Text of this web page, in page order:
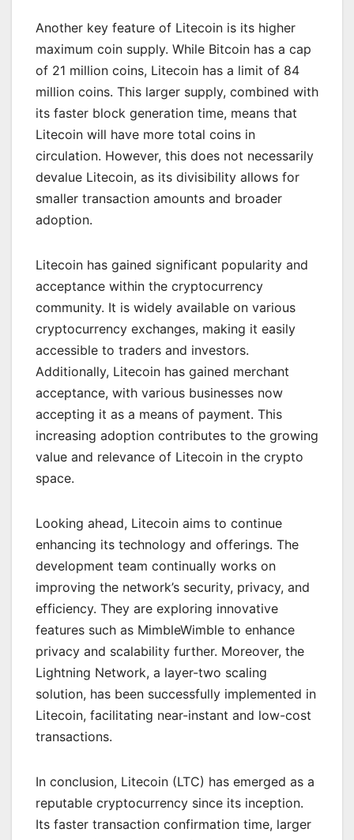
Another key feature of Litecoin is its higher
maximum coin supply. While Bitcoin has a cap
of 21 million coins, Litecoin has a limit of 84
million coins. This larger supply, combined with
its faster block generation time, means that
Litecoin will have more total coins in
circulation. However, this does not necessarily
devalue Litecoin, as its divisibility allows for
smaller transaction amounts and broader
adoption.
Litecoin has gained significant popularity and
acceptance within the cryptocurrency
community. It is widely available on various
cryptocurrency exchanges, making it easily
accessible to traders and investors.
Additionally, Litecoin has gained merchant
acceptance, with various businesses now
accepting it as a means of payment. This
increasing adoption contributes to the growing
value and relevance of Litecoin in the crypto
space.
Looking ahead, Litecoin aims to continue
enhancing its technology and offerings. The
development team continually works on
improving the network’s security, privacy, and
efficiency. They are exploring innovative
features such as MimbleWimble to enhance
privacy and scalability further. Moreover, the
Lightning Network, a layer-two scaling
solution, has been successfully implemented in
Litecoin, facilitating near-instant and low-cost
transactions.
In conclusion, Litecoin (LTC) has emerged as a
reputable cryptocurrency since its inception.
Its faster transaction confirmation time, larger